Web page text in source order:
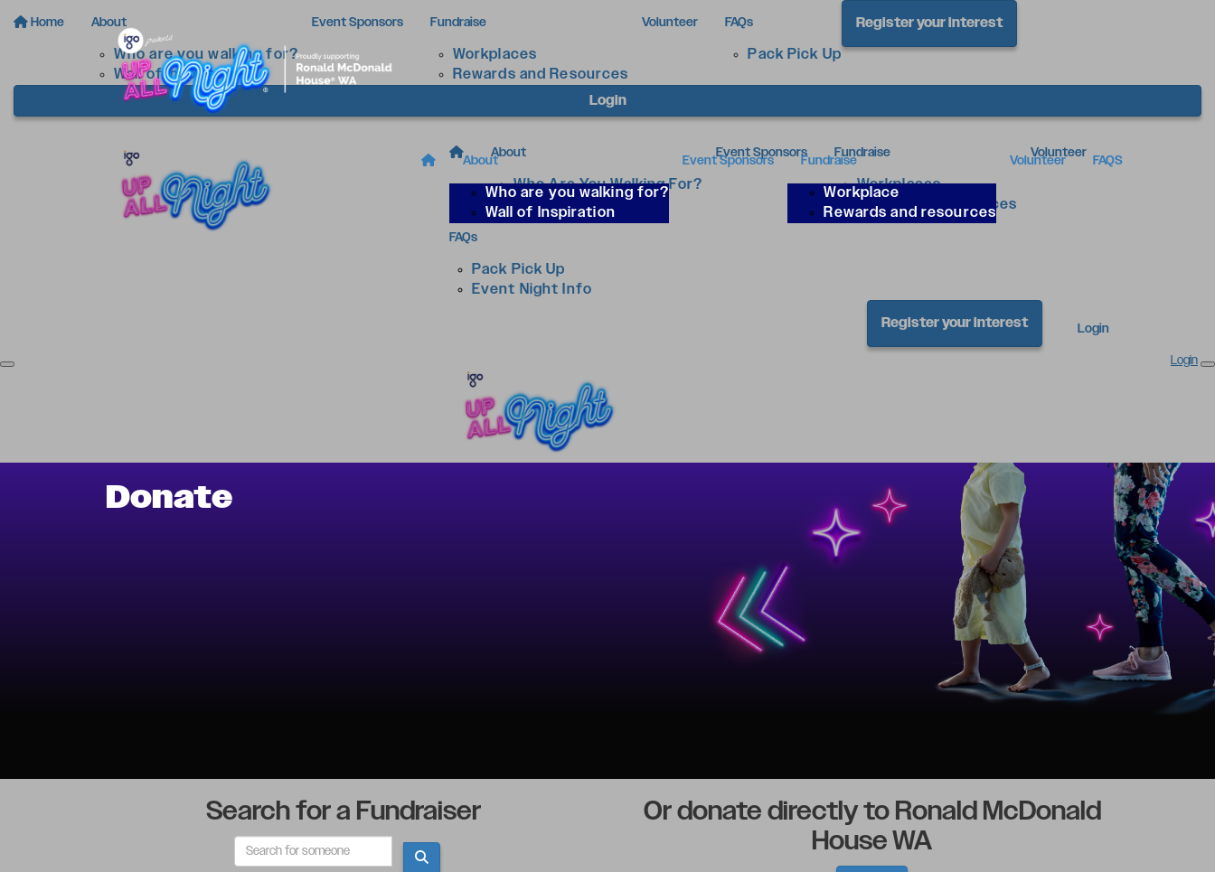
Home About
Who are you walking for?
Wall of Inspiration
Event Sponsors Fundraise
Workplaces
Rewards and Resources
Volunteer FAQs
Pack Pick Up
Register your interest
Login
About
Who are you walking for?
Wall of Inspiration
Event Sponsors Fundraise
Workplace
Rewards and resources
Volunteer FAQS
About
Who Are You Walking For?
Wall of Inspiration
Event Sponsors Fundraise
Workplaces
Rewards & Resources
Volunteer
FAQs
Pack Pick Up
Event Night Info
Register your interest
Login
Login
Donate
Search for a Fundraiser
Or donate directly to Ronald McDonald
House WA